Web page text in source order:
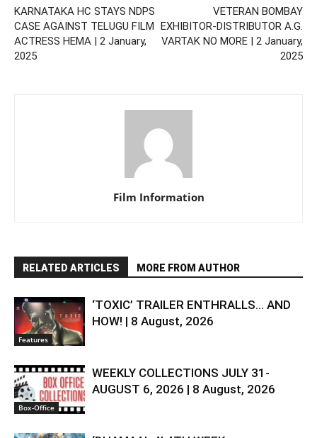
KARNATAKA HC STAYS NDPS
CASE AGAINST TELUGU FILM
ACTRESS HEMA | 2 January,
2025
VETERAN BOMBAY
EXHIBITOR-DISTRIBUTOR A.G.
VARTAK NO MORE | 2 January,
2025
Film Information
RELATED ARTICLES MORE FROM AUTHOR
Features
‘TOXIC’ TRAILER ENTHRALLS… AND
HOW! | 8 August, 2026
Box-Office
WEEKLY COLLECTIONS JULY 31-
AUGUST 6, 2026 | 8 August, 2026